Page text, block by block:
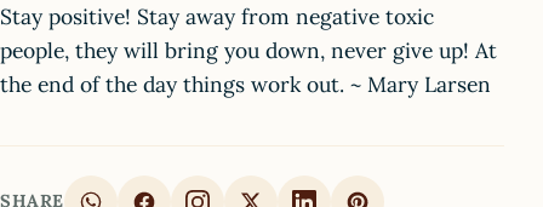
Stay positive! Stay away from negative toxic
people, they will bring you down, never give up! At
the end of the day things work out. ~ Mary Larsen
SHARE